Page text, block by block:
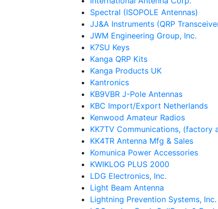
Spectral (ISOPOLE Antennas)
JJ&A Instruments (QRP
JWM Engineering Group, Inc.
K7SU Keys
Kanga QRP Kits
Kanga Products UK
Kantronics
KB9VBR J-Pole Antennas
KBC Import/Export Netherlands
Kenwood Amateur Radios
KK7TV Communications,
KK4TR Antenna Mfg & Sales
Komunica Power Accessories
KWIKLOG PLUS 2000
LDG Electronics, Inc.
Light Beam Antenna
Lightning Prevention Systems, Inc.